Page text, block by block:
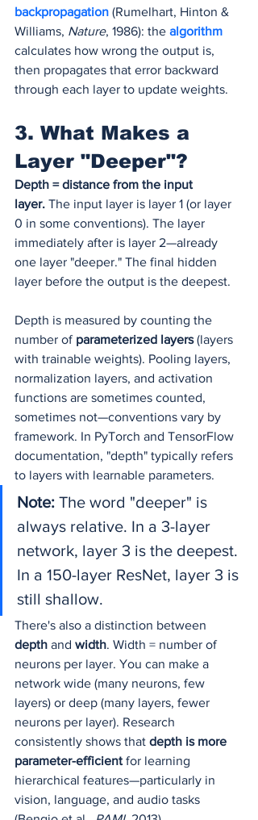
backpropagation (Rumelhart, Hinton &
Williams, Nature, 1986): the algorithm
calculates how wrong the output is,
then propagates that error backward
through each layer to update weights.
3. What Makes a
Layer "Deeper"?
Depth = distance from the input
layer. The input layer is layer 1 (or layer
0 in some conventions). The layer
immediately after is layer 2—already
one layer "deeper." The final hidden
layer before the output is the deepest.
Depth is measured by counting the
number of parameterized layers (layers
with trainable weights). Pooling layers,
normalization layers, and activation
functions are sometimes counted,
sometimes not—conventions vary by
framework. In PyTorch and TensorFlow
documentation, "depth" typically refers
to layers with learnable parameters.
Note: The word "deeper" is
always relative. In a 3-layer
network, layer 3 is the deepest.
In a 150-layer ResNet, layer 3 is
still shallow.
There's also a distinction between
depth and width. Width = number of
neurons per layer. You can make a
network wide (many neurons, few
layers) or deep (many layers, fewer
neurons per layer). Research
consistently shows that depth is more
parameter-efficient for learning
hierarchical features—particularly in
vision, language, and audio tasks